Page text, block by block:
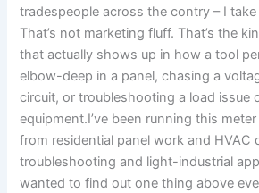
tradespeople across the contry – I‍
That’s not marketing⁤ fluff. That’s the
that actually shows ⁤up in how a tool
elbow-deep in a panel, chasing a
circuit, or troubleshooting a load issue
equipment.I’ve ‍been ​running⁢ this
from residential⁢ panel work and HVAC
troubleshooting and‍ light-industrial‍
wanted to find⁤ out ⁣one thing above